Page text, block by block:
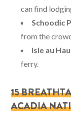
can find
Schoodic
from the
Isle au
ferry.
15
ACADIA